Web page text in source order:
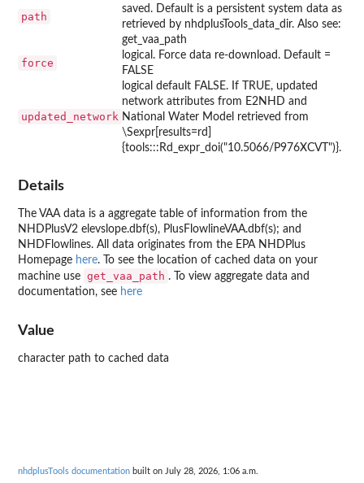
path
saved. Default is a persistent system data as
retrieved by nhdplusTools_data_dir. Also see:
get_vaa_path
force
logical. Force data re-download. Default =
FALSE
updated_network
logical default FALSE. If TRUE, updated
network attributes from E2NHD and
National Water Model retrieved from
\Sexpr[results=rd]
{tools:::Rd_expr_doi("10.5066/P976XCVT")}.
Details
The VAA data is a aggregate table of information from the
NHDPlusV2 elevslope.dbf(s), PlusFlowlineVAA.dbf(s); and
NHDFlowlines. All data originates from the EPA NHDPlus
Homepage here. To see the location of cached data on your
machine use get_vaa_path . To view aggregate data and
documentation, see here
Value
character path to cached data
nhdplusTools documentation built on July 28, 2026, 1:06 a.m.